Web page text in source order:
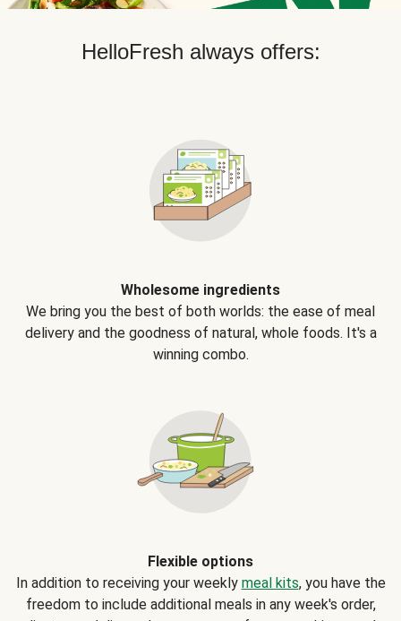
HelloFresh always offers:
Wholesome ingredients
We bring you the best of both worlds: the ease of meal
delivery and the goodness of natural, whole foods. It's a
winning combo.
Flexible options
In addition to receiving your weekly meal kits, you have the
freedom to include additional meals in any week's order,